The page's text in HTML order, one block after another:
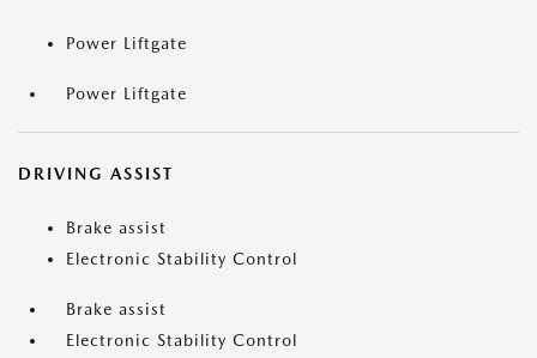
Power Liftgate
Power Liftgate
DRIVING ASSIST
Brake assist
Electronic Stability Control
Brake assist
Electronic Stability Control